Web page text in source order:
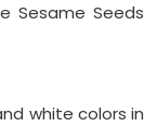
Sesame Seeds
white colors in